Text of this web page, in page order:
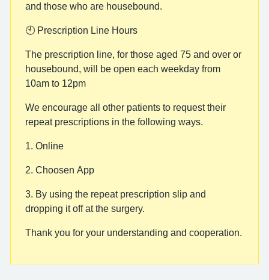
and those who are housebound.
🕙 Prescription Line Hours
The prescription line, for those aged 75 and over or
housebound, will be open each weekday from
10am to 12pm
We encourage all other patients to request their
repeat prescriptions in the following ways.
1. Online
2. Choosen App
3. By using the repeat prescription slip and
dropping it off at the surgery.
Thank you for your understanding and cooperation.